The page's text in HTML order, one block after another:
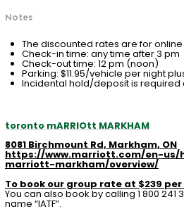
Notes
The discounted rates are for
Check-in time: any time after 3 pm
Check-out time: 12 pm (noon)
Parking: $11.95/vehicle per night
Incidental hold/deposit is required
toronto mARRIOtt MARKHAM
8081 Birchmount Rd, Markham, ON
https://www.marriott.com/en-
marriott-markham/overview/
To book our group rate at $239
You can also book by calling 1 800 241
name “IATF”.